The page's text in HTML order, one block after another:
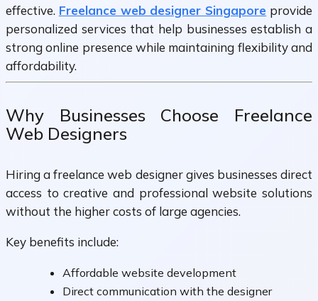
effective. Freelance web designer Singapore provide
personalized services that help businesses establish a
strong online presence while maintaining flexibility and
affordability.
Why Businesses Choose Freelance
Web Designers
Hiring a freelance web designer gives businesses direct
access to creative and professional website solutions
without the higher costs of large agencies.
Key benefits include:
Affordable website development
Direct communication with the designer